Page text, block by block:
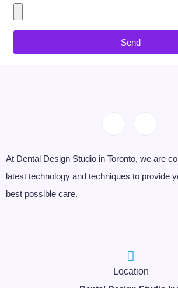
Send
At Dental Design Studio in Toronto, we are
latest technology and techniques to provide
best possible care.
Location